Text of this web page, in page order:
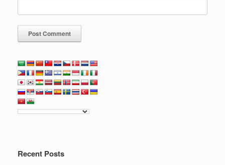
Recent Posts